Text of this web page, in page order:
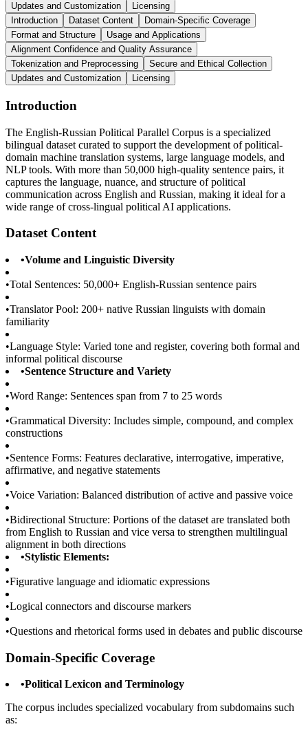
Updates and Customization
Licensing
Introduction
Dataset Content
Domain-Specific Coverage
Format and Structure
Usage and Applications
Alignment Confidence and Quality Assurance
Tokenization and Preprocessing
Secure and Ethical Collection
Updates and Customization
Licensing
Introduction
The English-Russian Political Parallel Corpus is a specialized
bilingual dataset curated to support the development of political-
domain machine translation systems, large language models, and
NLP tools. With more than 50,000 high-quality sentence pairs, it
captures the language, nuance, and structure of political
communication across English and Russian, making it ideal for a
wide range of cross-lingual political AI applications.
Dataset Content
•Volume and Linguistic Diversity
•Total Sentences: 50,000+ English-Russian sentence pairs
•Translator Pool: 200+ native Russian linguists with domain
familiarity
•Language Style: Varied tone and register, covering both formal and
informal political discourse
•Sentence Structure and Variety
•Word Range: Sentences span from 7 to 25 words
•Grammatical Diversity: Includes simple, compound, and complex
constructions
•Sentence Forms: Features declarative, interrogative, imperative,
affirmative, and negative statements
•Voice Variation: Balanced distribution of active and passive voice
•Bidirectional Structure: Portions of the dataset are translated both
from English to Russian and vice versa to strengthen multilingual
alignment in both directions
•Stylistic Elements:
•Figurative language and idiomatic expressions
•Logical connectors and discourse markers
•Questions and rhetorical forms used in debates and public discourse
Domain-Specific Coverage
•Political Lexicon and Terminology
The corpus includes specialized vocabulary from subdomains such
as: